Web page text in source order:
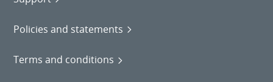
Policies and statements
Terms and conditions